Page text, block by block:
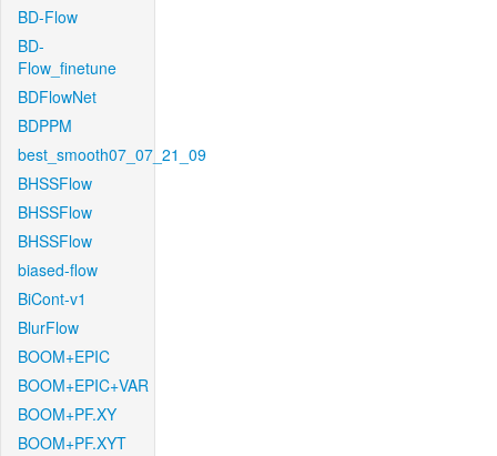
BD-Flow
BD-
Flow_finetune
BDFlowNet
BDPPM
best_smooth07_07_21_09
BHSSFlow
BHSSFlow
BHSSFlow
biased-flow
BiCont-v1
BlurFlow
BOOM+EPIC
BOOM+EPIC+VAR
BOOM+PF.XY
BOOM+PF.XYT